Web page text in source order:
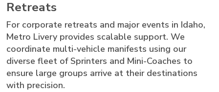
Retreats
For corporate retreats and major events in Idaho,
Metro Livery provides scalable support. We
coordinate multi-vehicle manifests using our
diverse fleet of Sprinters and Mini-Coaches to
ensure large groups arrive at their destinations
with precision.